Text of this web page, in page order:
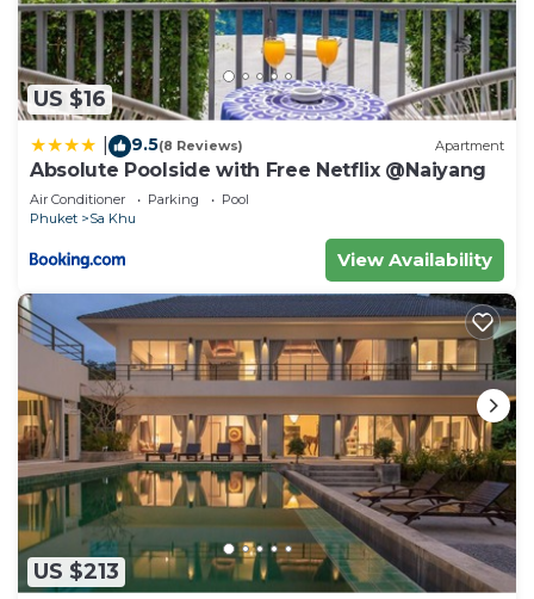
US $16
9.5(8 Reviews) Apartment
Absolute Poolside with Free Netflix @Naiyang
Air Conditioner Parking
Pool
Phuket
Sa Khu
View Availability
US $213